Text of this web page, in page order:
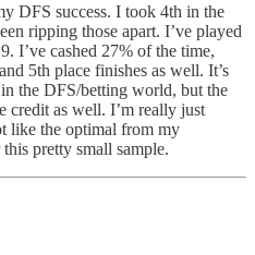
DFS success. I took 4th in the
ripping those apart. I’ve played
I’ve cashed 27% of the time,
5th place finishes as well. It’s
the DFS/betting world, but the
credit as well. I’m really just
like the optimal from my
pretty small sample.